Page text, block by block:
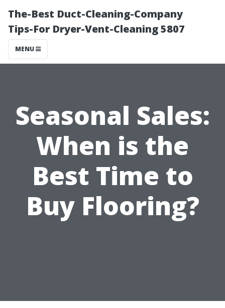
The-Best Duct-Cleaning-Company
Tips-For Dryer-Vent-Cleaning 5807
MENU
Seasonal Sales:
When is the
Best Time to
Buy Flooring?